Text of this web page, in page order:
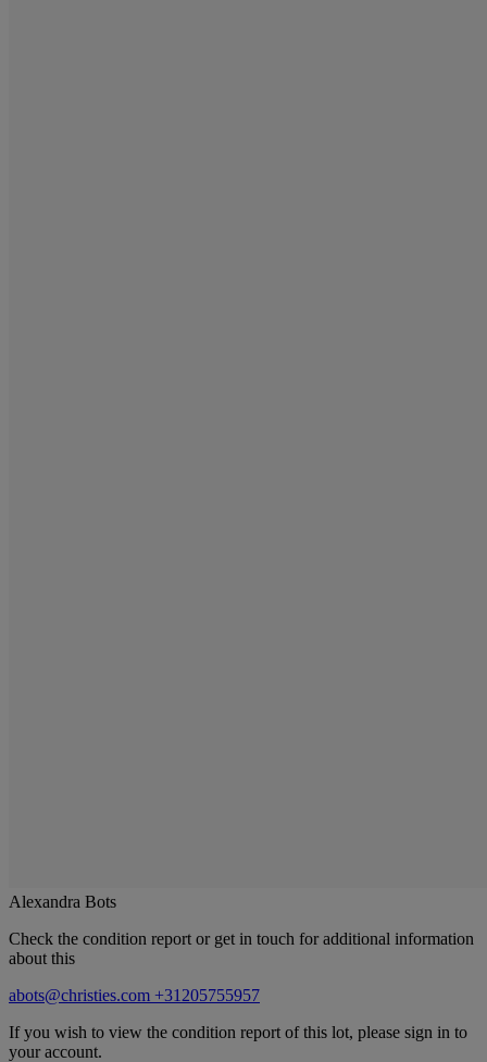
Alexandra Bots
Check the condition report or get in touch for additional information
about this
abots@christies.com +31205755957
If you wish to view the condition report of this lot, please sign in to
your account.